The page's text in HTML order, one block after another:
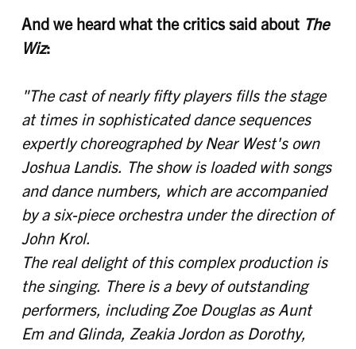
And we heard what the critics said about The
Wiz:
"The cast of nearly fifty players fills the stage
at times in sophisticated dance sequences
expertly choreographed by Near West's own
Joshua Landis. The show is loaded with songs
and dance numbers, which are accompanied
by a six-piece orchestra under the direction of
John Krol.
The real delight of this complex production is
the singing. There is a bevy of outstanding
performers, including Zoe Douglas as Aunt
Em and Glinda, Zeakia Jordon as Dorothy,